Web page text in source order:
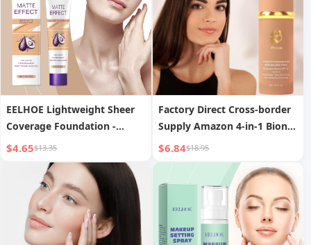
EELHOE Lightweight Sheer
Coverage Foundation -
Moisturizing Concealing
Natural Lightweight Finish,
Long-Lasting Face
Foundation
$4.65$13.35
Factory Direct Cross-border
Supply Amazon 4-in-1 Bionic
Color-Changing Concealer
Foundation Moisturizing
Repair Foundation
$6.84$18.95